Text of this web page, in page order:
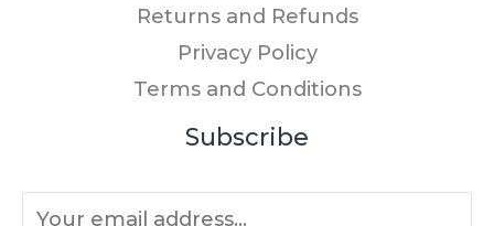
Returns and Refunds
Privacy Policy
Terms and Conditions
Subscribe